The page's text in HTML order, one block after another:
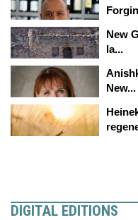
New
la...
New...
DIGITAL EDITIONS